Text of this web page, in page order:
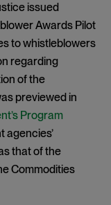
issued
Awards Pilot
to whistleblowers
regarding
of the
previewed in
Program
agencies’
that of the
Commodities